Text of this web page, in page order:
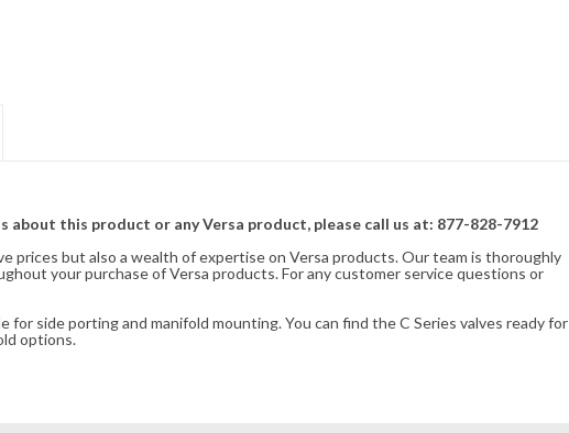
this product or any Versa product, please call us at: 877-828-7912
prices but also a wealth of expertise on Versa products. Our team is thoroughly
your purchase of Versa products. For any customer service questions or
side porting and manifold mounting. You can find the C Series valves ready for
options.